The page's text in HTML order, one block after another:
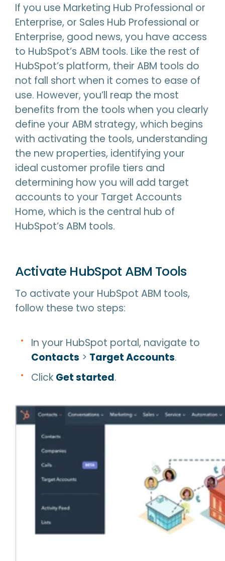
If you use Marketing Hub Professional or
Enterprise, or Sales Hub Professional or
Enterprise, good news, you have access
to HubSpot’s ABM tools. Like the rest of
HubSpot’s platform, their ABM tools do
not fall short when it comes to ease of
use. However, you’ll reap the most
benefits from the tools when you clearly
define your ABM strategy, which begins
with activating the tools, understanding
the new properties, identifying your
ideal customer profile tiers and
determining how you will add target
accounts to your Target Accounts
Home, which is the central hub of
HubSpot’s ABM tools.
Activate HubSpot ABM Tools
To activate your HubSpot ABM tools,
follow these two steps:
In your HubSpot portal, navigate to
Contacts > Target Accounts.
Click Get started.